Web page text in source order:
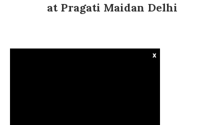
at Pragati Maidan Delhi
x